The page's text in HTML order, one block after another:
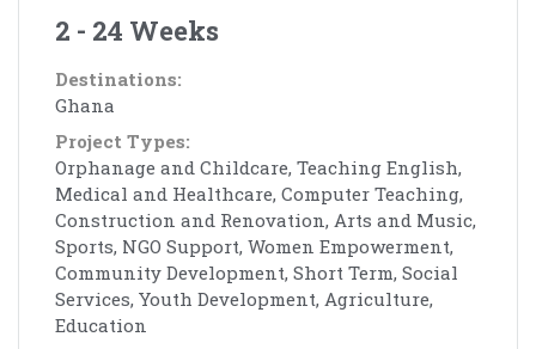
2 - 24 Weeks
Destinations:
Ghana
Project Types:
Orphanage and Childcare, Teaching English,
Medical and Healthcare, Computer Teaching,
Construction and Renovation, Arts and Music,
Sports, NGO Support, Women Empowerment,
Community Development, Short Term, Social
Services, Youth Development, Agriculture,
Education